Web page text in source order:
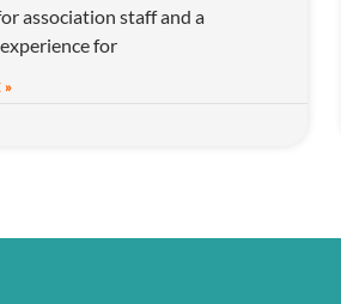
association staff and a
for
»